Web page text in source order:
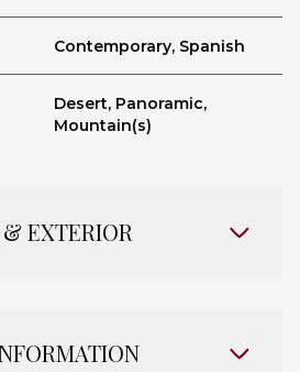
Contemporary, Spanish
Desert, Panoramic,
Mountain(s)
EXTERIOR